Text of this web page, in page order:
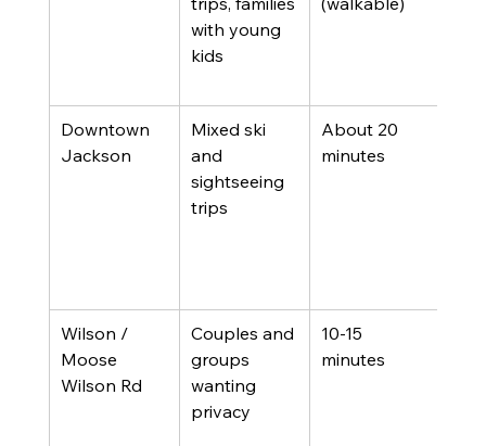
with young
kids
Downtown
Jackson
Mixed ski
and
sightseeing
trips
About 20
minutes
Wilson /
Moose
Wilson Rd
Couples and
groups
wanting
privacy
10-15
minutes